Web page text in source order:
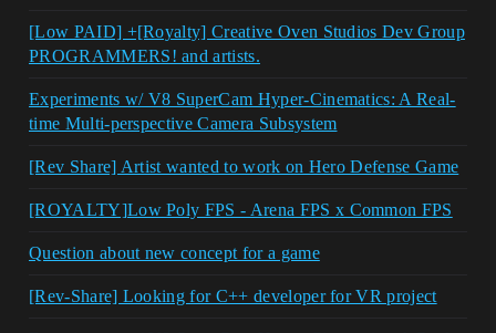
[Low PAID] +[Royalty] Creative Oven Studios Dev Group
PROGRAMMERS! and artists.
Experiments w/ V8 SuperCam Hyper-Cinematics: A Real-
time Multi-perspective Camera Subsystem
[Rev Share] Artist wanted to work on Hero Defense Game
[ROYALTY]Low Poly FPS - Arena FPS x Common FPS
Question about new concept for a game
[Rev-Share] Looking for C++ developer for VR project